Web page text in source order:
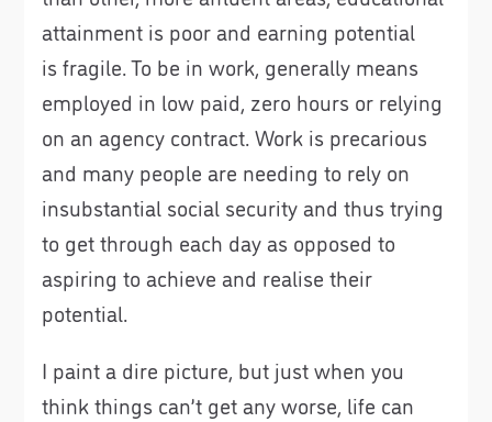
attainment is poor and earning potential
is fragile. To be in work, generally means
employed in low paid, zero hours or relying
on an agency contract. Work is precarious
and many people are needing to rely on
insubstantial social security and thus trying
to get through each day as opposed to
aspiring to achieve and realise their
potential.
I paint a dire picture, but just when you
think things can’t get any worse, life can